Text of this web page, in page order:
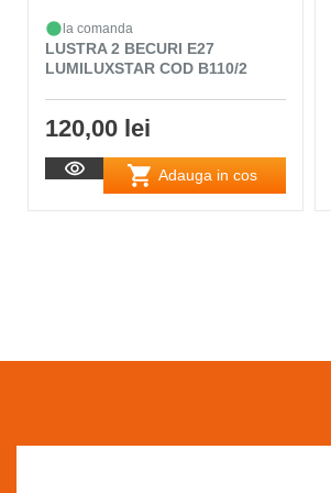
la comanda
LUSTRA 2 BECURI E27
LUMILUXSTAR COD B110/2
120,00 lei
Adauga in cos